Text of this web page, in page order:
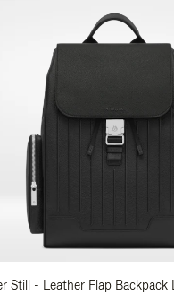
Still - Leather Flap Backpack